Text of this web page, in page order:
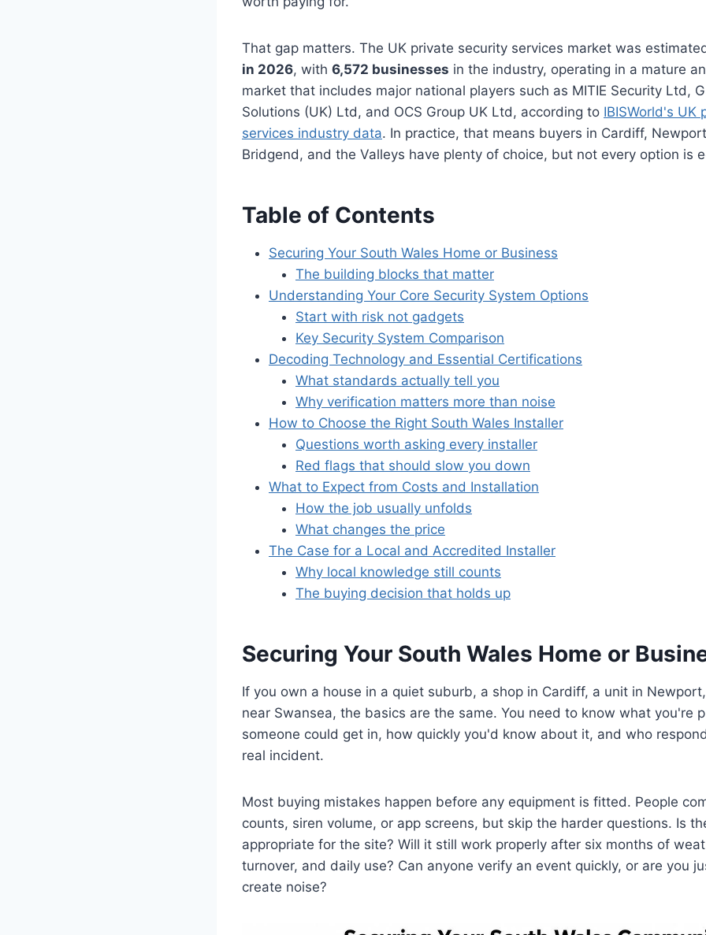
That gap matters. The UK private security services market was
in 2026, with 6,572 businesses in the industry, operating in a mature
market that includes major national players such as MITIE Security Ltd,
Solutions (UK) Ltd, and OCS Group UK Ltd, according to IBISWorld's UK
services industry data. In practice, that means buyers in Cardiff,
Bridgend, and the Valleys have plenty of choice, but not every option is
Table of Contents
Securing Your South Wales Home or Business
The building blocks that matter
Understanding Your Core Security System Options
Start with risk not gadgets
Key Security System Comparison
Decoding Technology and Essential Certifications
What standards actually tell you
Why verification matters more than noise
How to Choose the Right South Wales Installer
Questions worth asking every installer
Red flags that should slow you down
What to Expect from Costs and Installation
How the job usually unfolds
What changes the price
The Case for a Local and Accredited Installer
Why local knowledge still counts
The buying decision that holds up
Securing Your South Wales Home or
If you own a house in a quiet suburb, a shop in Cardiff, a unit in
near Swansea, the basics are the same. You need to know what you're
someone could get in, how quickly you'd know about it, and who
real incident.
Most buying mistakes happen before any equipment is fitted. People
counts, siren volume, or app screens, but skip the harder questions. Is
appropriate for the site? Will it still work properly after six months of
turnover, and daily use? Can anyone verify an event quickly, or are you
create noise?